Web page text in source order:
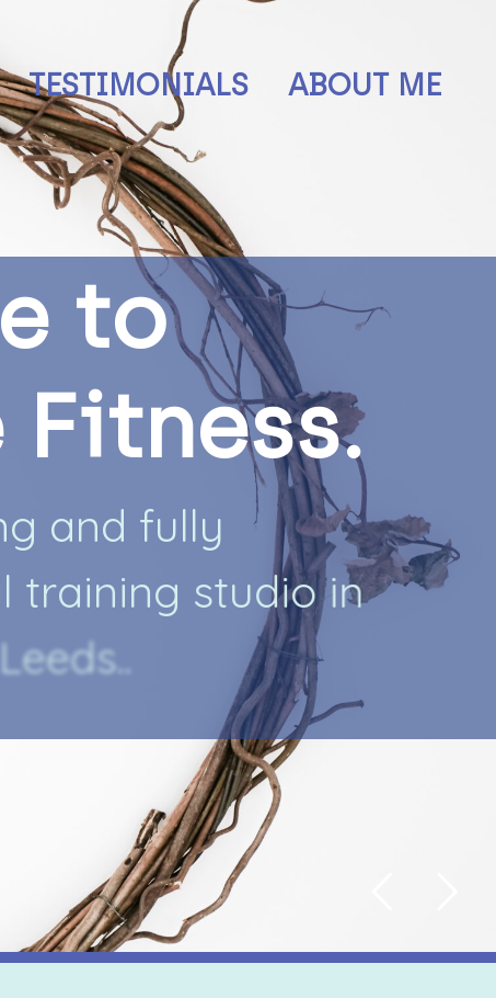
TESTIMONIALS ABOUT ME
e to
Fitness.
g and fully
l training studio in
Leeds..